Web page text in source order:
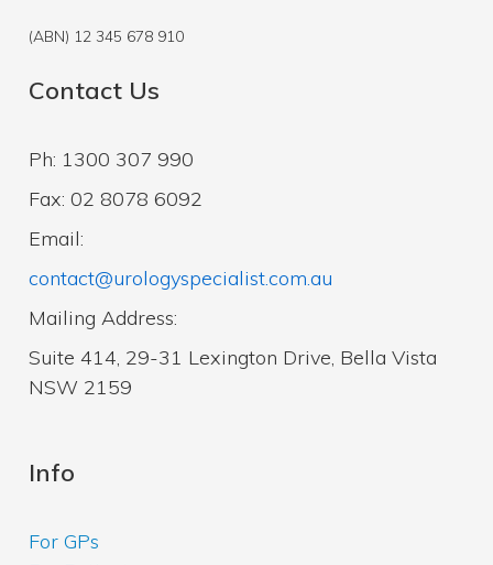
(ABN) 12 345 678 910
Contact Us
Ph: 1300 307 990
Fax: 02 8078 6092
Email:
contact@urologyspecialist.com.au
Mailing Address:
Suite 414, 29-31 Lexington Drive, Bella Vista
NSW 2159
Info
For GPs